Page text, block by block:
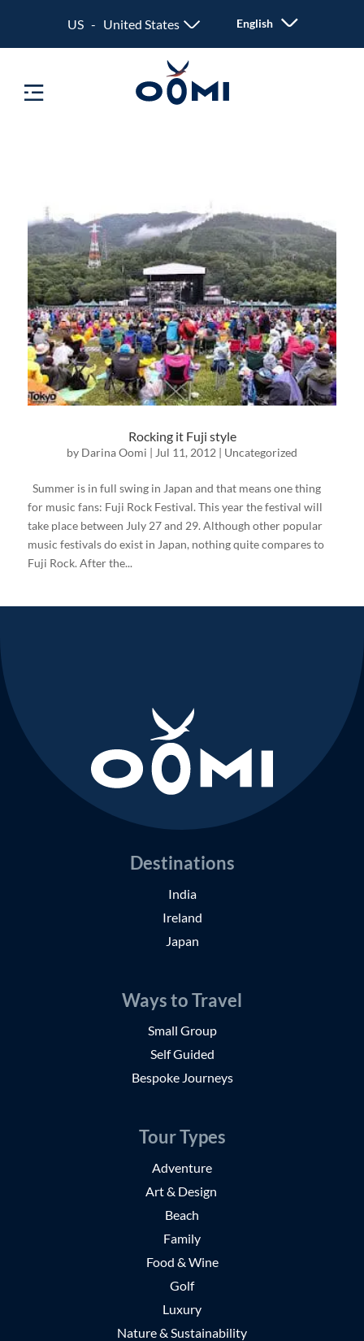
US - United States English
Rocking it Fuji style
by Darina Oomi | Jul 11, 2012 | Uncategorized
Summer is in full swing in Japan and that means one thing
for music fans: Fuji Rock Festival. This year the festival will
take place between July 27 and 29. Although other popular
music festivals do exist in Japan, nothing quite compares to
Fuji Rock. After the...
Destinations
India
Ireland
Japan
Ways to Travel
Small Group
Self Guided
Bespoke Journeys
Tour Types
Adventure
Art & Design
Beach
Family
Food & Wine
Golf
Luxury
Nature & Sustainability